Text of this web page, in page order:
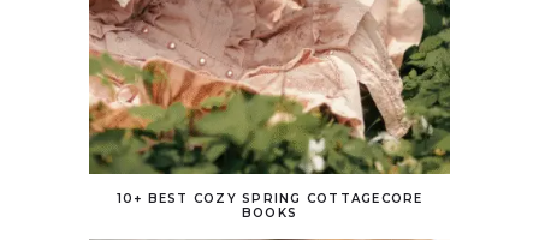
10+ BEST COZY SPRING COTTAGECORE
BOOKS